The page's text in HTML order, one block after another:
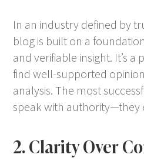
In an industry defined by
blog is built on a
and verifiable insight. It’s a
find well-supported
analysis. The most
speak with authority—they
2. Clarity Over